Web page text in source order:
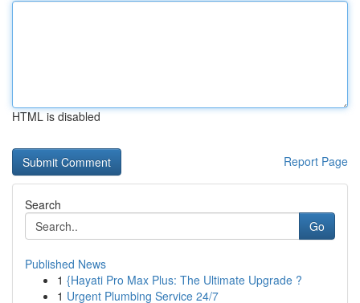
HTML is disabled
Report Page
Search
Go
Published News
1 {Hayati Pro Max Plus: The Ultimate Upgrade ?
1 Urgent Plumbing Service 24/7